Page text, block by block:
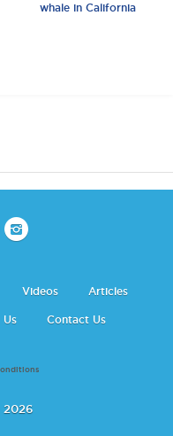
whale in California
Videos Articles
Us Contact Us
2026